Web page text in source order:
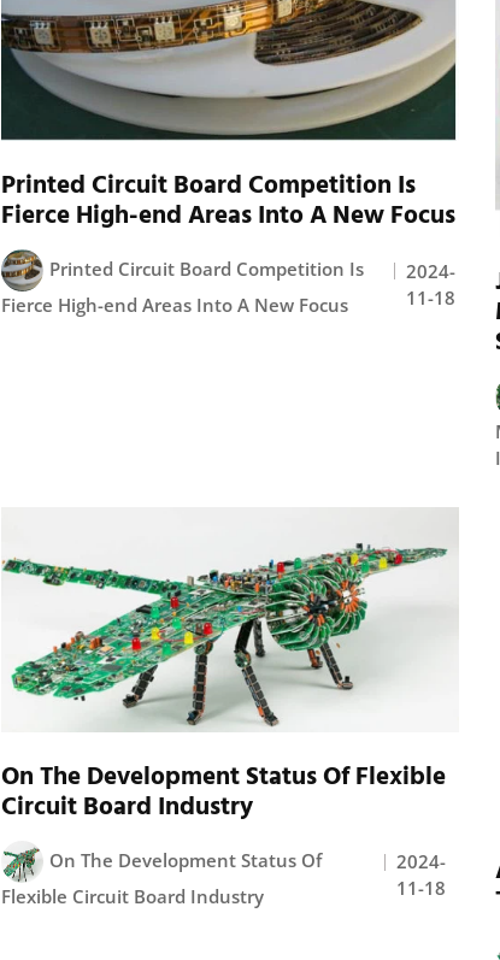
Printed Circuit Board Competition Is
Fierce High-end Areas Into A New Focus
Printed Circuit Board Competition Is
Fierce High-end Areas Into A New Focus
2024-
11-18
On The Development Status Of Flexible
Circuit Board Industry
On The Development Status Of
Flexible Circuit Board Industry
2024-
11-18